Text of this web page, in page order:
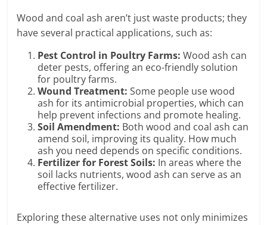
Wood and coal ash aren’t just waste products; they
have several practical applications, such as:
Pest Control in Poultry Farms: Wood ash can
deter pests, offering an eco-friendly solution
for poultry farms.
Wound Treatment: Some people use wood
ash for its antimicrobial properties, which can
help prevent infections and promote healing.
Soil Amendment: Both wood and coal ash can
amend soil, improving its quality. How much
ash you need depends on specific conditions.
Fertilizer for Forest Soils: In areas where the
soil lacks nutrients, wood ash can serve as an
effective fertilizer.
Exploring these alternative uses not only minimizes